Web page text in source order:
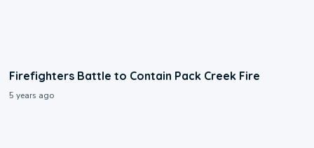
Firefighters Battle to Contain Pack Creek Fire
5 years ago